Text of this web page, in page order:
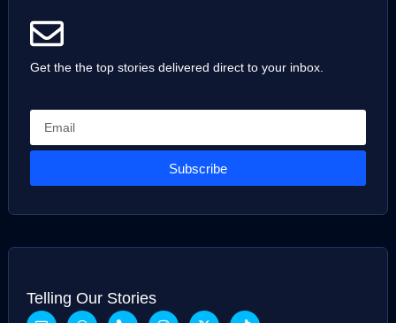
Get the the top stories delivered direct to your inbox.
Subscribe
Telling Our Stories